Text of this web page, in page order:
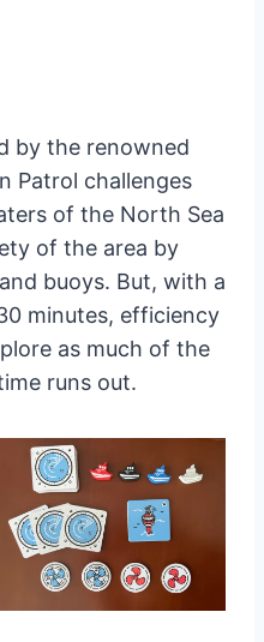
by the renowned
Patrol challenges
of the North Sea
of the area by
buoys. But, with a
minutes, efficiency
as much of the
runs out.